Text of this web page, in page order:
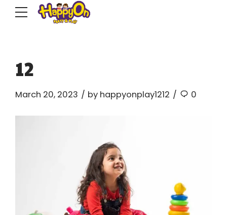
12
March 20, 2023 by happyonplay1212 0